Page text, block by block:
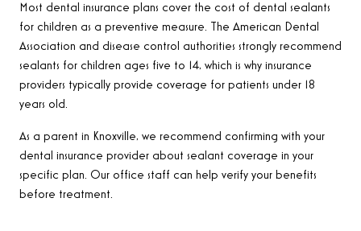
Most dental insurance plans cover the cost of dental sealants
for children as a preventive measure. The American Dental
Association and disease control authorities strongly recommend
sealants for children ages five to 14, which is why insurance
providers typically provide coverage for patients under 18
years old.
As a parent in Knoxville, we recommend confirming with your
dental insurance provider about sealant coverage in your
specific plan. Our office staff can help verify your benefits
before treatment.